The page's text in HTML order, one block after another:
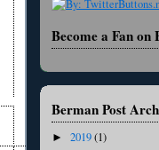
Become a Fan on
Berman Post
► 2019(1)